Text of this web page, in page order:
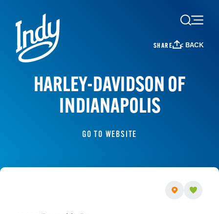
Skip to content
SHARE < BACK
HARLEY-DAVIDSON OF
INDIANAPOLIS
GO TO WEBSITE